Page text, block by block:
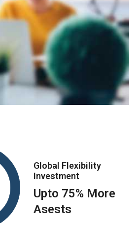
Global Flexibility
Investment
Upto 75% More
Asests